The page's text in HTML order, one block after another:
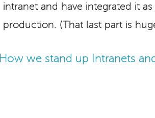
intranet and have integrated it
production. (That last part is
How we stand up Intranets